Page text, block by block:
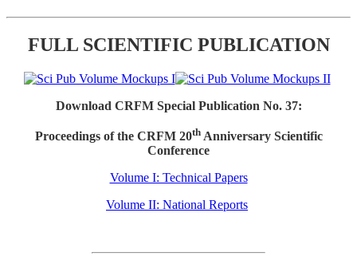
FULL SCIENTIFIC PUBLICATION
Download CRFM Special Publication No. 37:
Proceedings of the CRFM 20thAnniversary Scientific
Conference
Volume I: Technical Papers
Volume II: National Reports